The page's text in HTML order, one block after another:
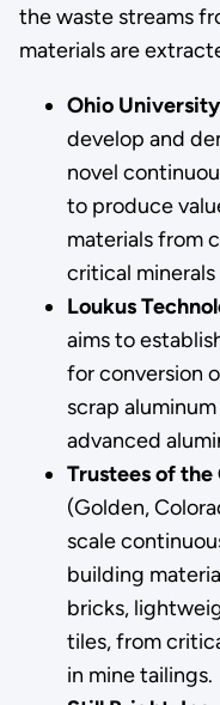
the waste streams
materials are
Ohio University
develop and
novel
to produce
materials from
critical minerals
Loukus
aims to
for conversion
scrap
advanced
Trustees of the
(Golden,
scale
building
bricks,
tiles, from
in mine tailings.